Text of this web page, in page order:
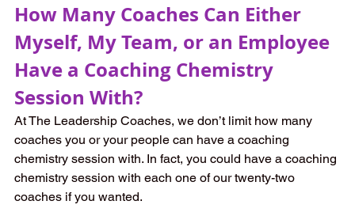
How Many Coaches Can Either
Myself, My Team, or an Employee
Have a Coaching Chemistry
Session With?
At The Leadership Coaches, we don’t limit how many
coaches you or your people can have a coaching
chemistry session with. In fact, you could have a coaching
chemistry session with each one of our twenty-two
coaches if you wanted.